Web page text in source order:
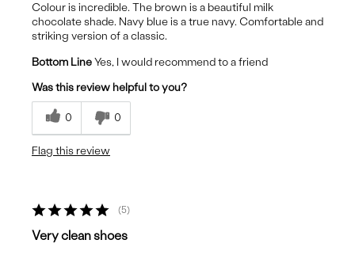
Colour is incredible. The brown is a beautiful milk
chocolate shade. Navy blue is a true navy. Comfortable and
striking version of a classic.
Bottom LineYes, I would recommend to a friend
Was this review helpful to you?
0 0
Flag this review
5
Very clean shoes